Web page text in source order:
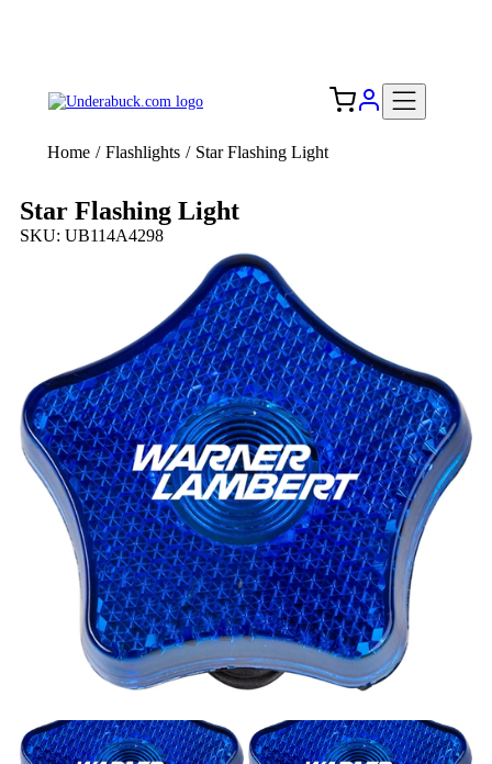
Home / Flashlights / Star Flashing Light
Star Flashing Light
SKU: UB114A4298